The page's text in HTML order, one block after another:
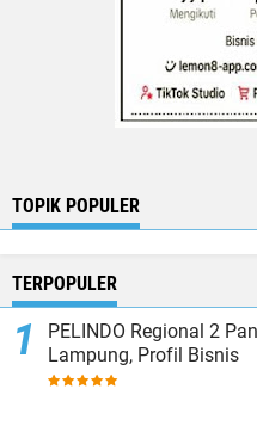
TOPIK POPULER
TERPOPULER
PELINDO Regional 2 Panjang Bandar
Lampung, Profil Bisnis